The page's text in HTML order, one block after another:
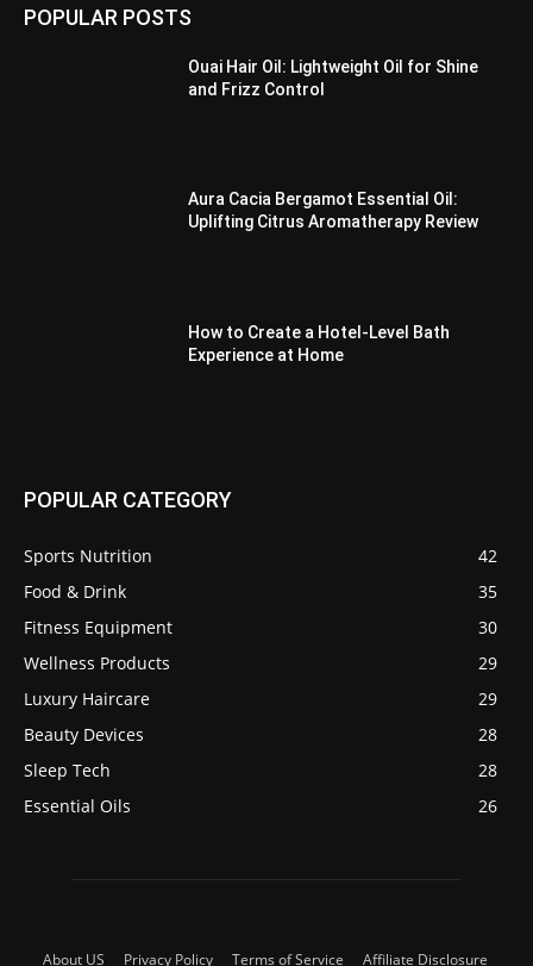
POPULAR POSTS
Ouai Hair Oil: Lightweight Oil for Shine
and Frizz Control
Aura Cacia Bergamot Essential Oil:
Uplifting Citrus Aromatherapy Review
How to Create a Hotel-Level Bath
Experience at Home
POPULAR CATEGORY
Sports Nutrition
42
Food & Drink
35
Fitness Equipment
30
Wellness Products
29
Luxury Haircare
29
Beauty Devices
28
Sleep Tech
28
Essential Oils
26
About US Privacy Policy Terms of Service Affiliate Disclosure